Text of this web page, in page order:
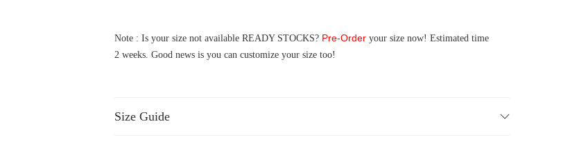
Note : Is your size not available READY STOCKS? Pre-Order your size now! Estimated time
2 weeks. Good news is you can customize your size too!
Size Guide